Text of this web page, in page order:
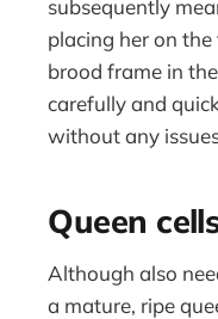
subsequently
placing her on
brood frame in
carefully and
without any
Queen
Although also
a mature, ripe